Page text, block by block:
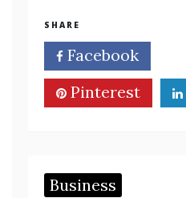
SHARE
Facebook
Pinterest
Business